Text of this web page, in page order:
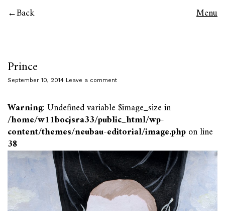
Back Menu
Prince
September 10, 2014 Leave a comment
Warning: Undefined variable $image_size in
/home/w11bocjsra33/public_html/wp-
content/themes/neubau-editorial/image.phpon line
38